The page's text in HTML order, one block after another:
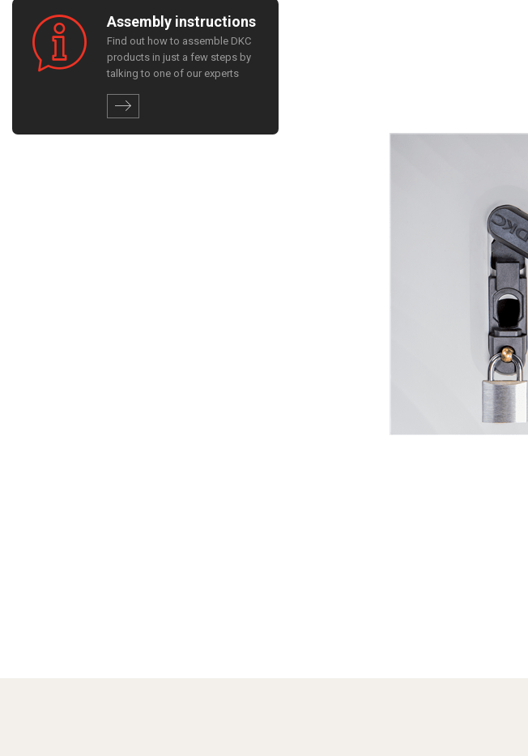
Assembly instructions
Find out how to assemble DKC
products in just a few steps by
talking to one of our experts